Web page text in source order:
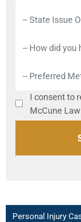
I consent to
McCune
Personal Injury